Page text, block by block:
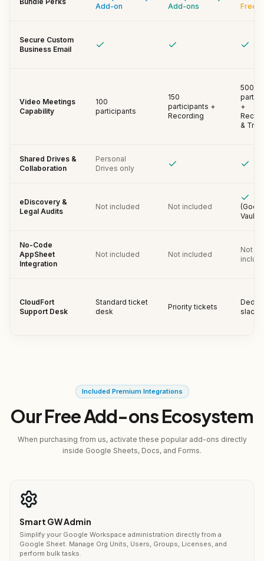
Add-on
Add-ons
Free
Secure Custom
Business Email
Video Meetings
Capability
100
participants
150
participants +
Recording
500
+
&
Shared Drives &
Collaboration
Personal
Drives only
eDiscovery &
Legal Audits
Not included Not included
Vault)
No-Code
AppSheet
Integration
Not included Not included
Not
CloudFort
Support Desk
Standard ticket
desk
Priority tickets
slack
Included Premium Integrations
Our Free Add-ons Ecosystem
When purchasing from us, activate these popular add-ons directly
inside Google Sheets, Docs, and Forms.
Smart GW Admin
Simplify your Google Workspace administration directly from a
Google Sheet. Manage Org Units, Users, Groups, Licenses, and
perform bulk tasks.